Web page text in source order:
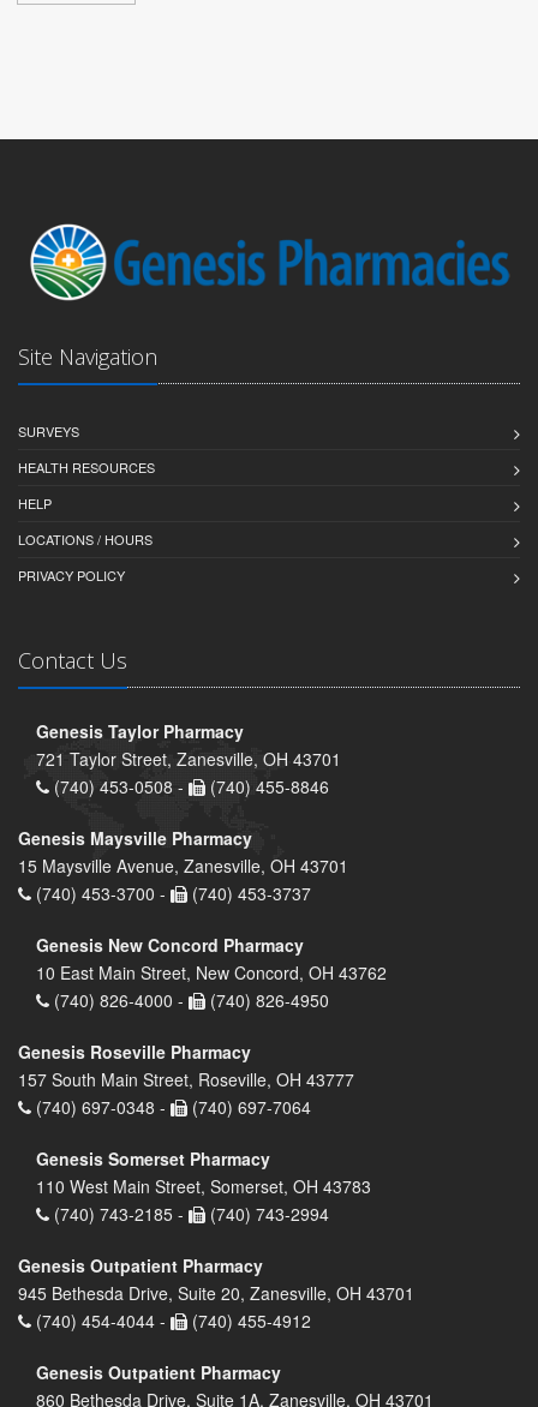
Site Navigation
SURVEYS
HEALTH RESOURCES
HELP
LOCATIONS / HOURS
PRIVACY POLICY
Contact Us
Genesis Taylor Pharmacy
721 Taylor Street, Zanesville, OH 43701
(740) 453-0508 -
(740) 455-8846
Genesis Maysville Pharmacy
15 Maysville Avenue, Zanesville, OH 43701
(740) 453-3700 -
(740) 453-3737
Genesis New Concord Pharmacy
10 East Main Street, New Concord, OH 43762
(740) 826-4000 -
(740) 826-4950
Genesis Roseville Pharmacy
157 South Main Street, Roseville, OH 43777
(740) 697-0348 -
(740) 697-7064
Genesis Somerset Pharmacy
110 West Main Street, Somerset, OH 43783
(740) 743-2185 -
(740) 743-2994
Genesis Outpatient Pharmacy
945 Bethesda Drive, Suite 20, Zanesville, OH 43701
(740) 454-4044 -
(740) 455-4912
Genesis Outpatient Pharmacy
860 Bethesda Drive, Suite 1A, Zanesville, OH 43701